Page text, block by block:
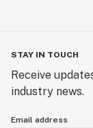
STAY IN TOUCH
Receive
industry news.
Email address